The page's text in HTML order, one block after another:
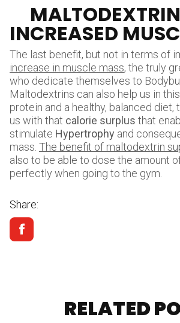
INCREASED
The last benefit, but not in terms of
increase in muscle mass, the truly
who dedicate themselves to
Maltodextrins can also help us in
protein and a healthy, balanced diet,
us with that calorie surplus that
stimulate Hypertrophy and
mass. The benefit of maltodextrin
also to be able to dose the amount
perfectly when going to the gym.
Share:
RELATED